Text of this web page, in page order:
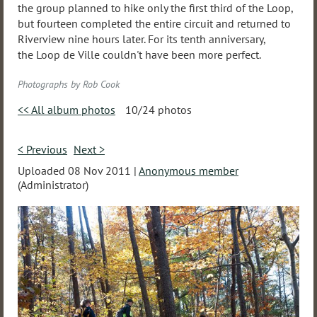
the group planned to hike only the first third of the Loop,
but fourteen completed the entire circuit and returned to
Riverview nine hours later. For its tenth anniversary,
the Loop de Ville couldn't have been more perfect.
Photographs by Rob Cook
<< All album photos 10/24 photos
< Previous Next >
Uploaded 08 Nov 2011 | Anonymous member
(Administrator)